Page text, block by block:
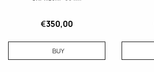
€350,00
BUY